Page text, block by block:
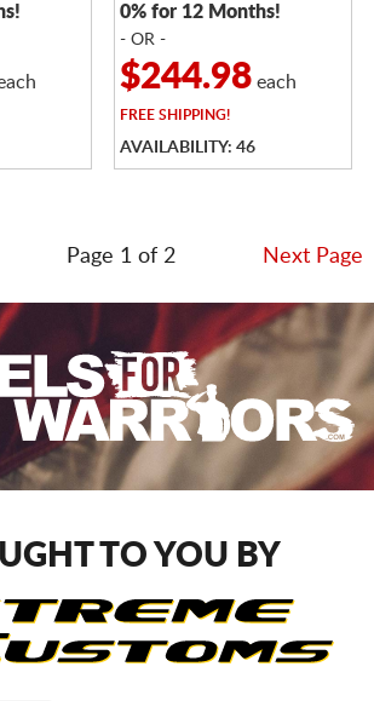
0% for 12 Months!
- OR -
$244.98each
FREESHIPPING!
AVAILABILITY: 46
Page 1 of 2 Next Page
TO YOU BY